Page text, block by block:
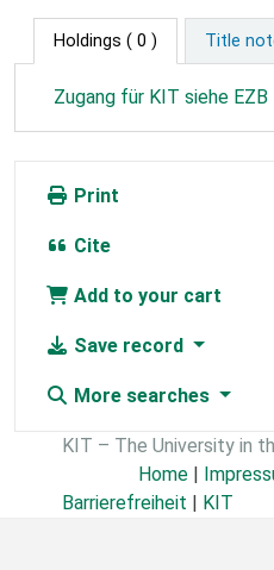
Holdings ( 0 ) Title
Zugang für KIT siehe EZB
Print
Cite
Add to your cart
Save record
More searches
KIT – The University in
Home |
Barrierefreiheit | KIT